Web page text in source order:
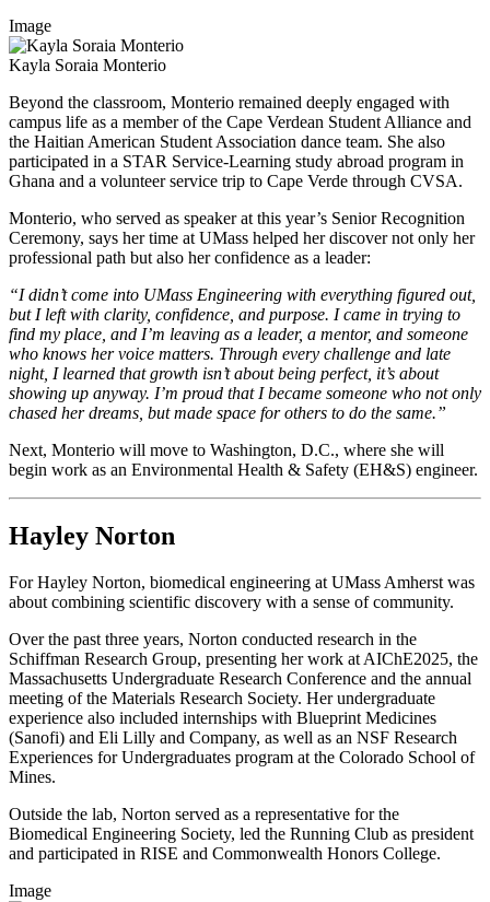
Image
Kayla Soraia Monterio
Beyond the classroom, Monterio remained deeply engaged with
campus life as a member of the Cape Verdean Student Alliance and
the Haitian American Student Association dance team. She also
participated in a STAR Service-Learning study abroad program in
Ghana and a volunteer service trip to Cape Verde through CVSA.
Monterio, who served as speaker at this year’s Senior Recognition
Ceremony, says her time at UMass helped her discover not only her
professional path but also her confidence as a leader:
“I didn’t come into UMass Engineering with everything figured out,
but I left with clarity, confidence, and purpose. I came in trying to
find my place, and I’m leaving as a leader, a mentor, and someone
who knows her voice matters. Through every challenge and late
night, I learned that growth isn’t about being perfect, it’s about
showing up anyway. I’m proud that I became someone who not only
chased her dreams, but made space for others to do the same.”
Next, Monterio will move to Washington, D.C., where she will
begin work as an Environmental Health & Safety (EH&S) engineer.
Hayley Norton
For Hayley Norton, biomedical engineering at UMass Amherst was
about combining scientific discovery with a sense of community.
Over the past three years, Norton conducted research in the
Schiffman Research Group, presenting her work at AIChE2025, the
Massachusetts Undergraduate Research Conference and the annual
meeting of the Materials Research Society. Her undergraduate
experience also included internships with Blueprint Medicines
(Sanofi) and Eli Lilly and Company, as well as an NSF Research
Experiences for Undergraduates program at the Colorado School of
Mines.
Outside the lab, Norton served as a representative for the
Biomedical Engineering Society, led the Running Club as president
and participated in RISE and Commonwealth Honors College.
Image